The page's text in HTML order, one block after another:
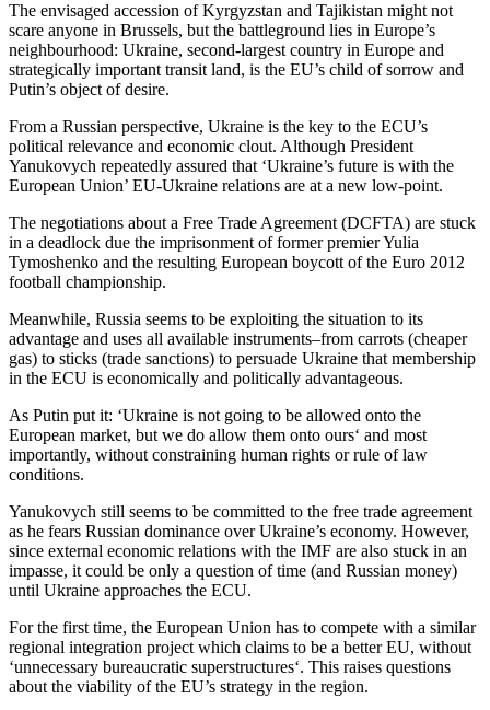
The envisaged accession of Kyrgyzstan and Tajikistan might not
scare anyone in Brussels, but the battleground lies in Europe’s
neighbourhood: Ukraine, second-largest country in Europe and
strategically important transit land, is the EU’s child of sorrow and
Putin’s object of desire.
From a Russian perspective, Ukraine is the key to the ECU’s
political relevance and economic clout. Although President
Yanukovych repeatedly assured that ‘Ukraine’s future is with the
European Union’ EU-Ukraine relations are at a new low-point.
The negotiations about a Free Trade Agreement (DCFTA) are stuck
in a deadlock due the imprisonment of former premier Yulia
Tymoshenko and the resulting European boycott of the Euro 2012
football championship.
Meanwhile, Russia seems to be exploiting the situation to its
advantage and uses all available instruments–from carrots (cheaper
gas) to sticks (trade sanctions) to persuade Ukraine that membership
in the ECU is economically and politically advantageous.
As Putin put it: ‘Ukraine is not going to be allowed onto the
European market, but we do allow them onto ours‘ and most
importantly, without constraining human rights or rule of law
conditions.
Yanukovych still seems to be committed to the free trade agreement
as he fears Russian dominance over Ukraine’s economy. However,
since external economic relations with the IMF are also stuck in an
impasse, it could be only a question of time (and Russian money)
until Ukraine approaches the ECU.
For the first time, the European Union has to compete with a similar
regional integration project which claims to be a better EU, without
‘unnecessary bureaucratic superstructures‘. This raises questions
about the viability of the EU’s strategy in the region.